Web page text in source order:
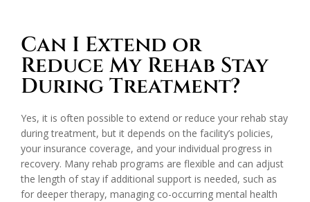
Can I Extend or
Reduce My Rehab Stay
During Treatment?
Yes, it is often possible to extend or reduce your rehab stay
during treatment, but it depends on the facility’s policies,
your insurance coverage, and your individual progress in
recovery. Many rehab programs are flexible and can adjust
the length of stay if additional support is needed, such as
for deeper therapy, managing co-occurring mental health